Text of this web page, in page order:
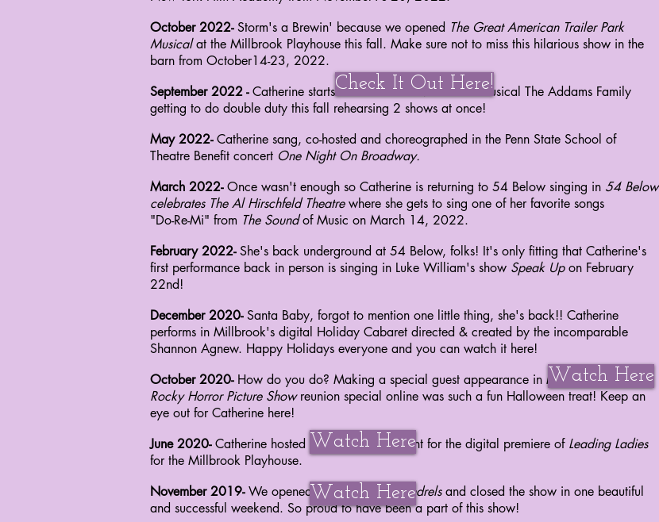
October 2022- Storm's a Brewin' because we opened The Great American Trailer Park
Musicalat the Millbrook Playhouse this fall. Make sure not to miss this hilarious show in the
barn from October14-23, 2022.
September 2022 -Catherine starts rehearsals for NYFA's fall musical The Addams Family
getting to do double duty this fall rehearsing 2 shows at once!
May 2022-Catherine sang, co-hosted and choreographed in the Penn State School of
Theatre Benefit concert One Night On Broadway.
March 2022-Once wasn't enough so Catherine is returning to 54 Below singing in 54 Below
celebrates The Al Hirschfeld Theatrewhere she gets to sing one of her favorite songs
"Do-Re-Mi" from The Soundof Music on March 14, 2022.
February 2022-She's back underground at 54 Below, folks! It's only fitting that Catherine's
first performance back in person is singing in Luke William's show Speak Upon February
22nd!
December 2020-Santa Baby, forgot to mention one little thing, she's back!! Catherine
performs in Millbrook's digital Holiday Cabaret directed & created by the incomparable
Shannon Agnew. Happy Holidays everyone and you can watch it here!
October 2020- How do you do? Making a special guest appearance in Millbrook's The
RockyHorror Picture Showreunion special online was such a fun Halloween treat! Keep an
eye out for Catherine here!
June 2020-Catherine hosted the Red Carpet Event for the digital premiere of Leading Ladies
for the Millbrook Playhouse.
November 2019-We openedDirty Rotten Scoundrelsand closed the show in one beautiful
and successful weekend. So proudto have been a part of this show!
Watch Here
Watch Here
Watch Here
Check It Out Here!